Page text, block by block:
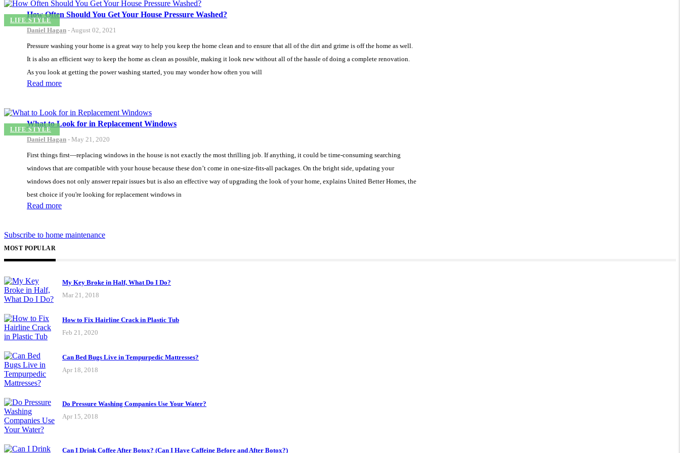
LIFE STYLE
How Often Should You Get Your House Pressure Washed?
Daniel Hagan -August 02, 2021
Pressure washing your home is a great way to help you keep the home clean and to ensure that all of the dirt and grime is off the home as well.
It is also an efficient way to keep the home as clean as possible, making it look new without all of the hassle of doing a complete renovation.
As you look at getting the power washing started, you may wonder how often you will
Read more
LIFE STYLE
What to Look for in Replacement Windows
Daniel Hagan - May 21, 2020
First things first—replacing windows in the house is not exactly the most thrilling job. If anything, it could be time-consuming searching
windows that are compatible with your house because these don’t come in one-size-fits-all packages. On the bright side, updating your
windows does not only answer repair issues but is also an effective way of upgrading the look of your home, explains United Better Homes, the
best choice if you're looking for replacement windows in
Read more
Subscribe to home maintenance
MOST POPULAR
My Key Broke in Half, What Do I Do?
Mar 21, 2018
How to Fix Hairline Crack in Plastic Tub
Feb 21, 2020
Can Bed Bugs Live in Tempurpedic Mattresses?
Apr 18, 2018
Do Pressure Washing Companies Use Your Water?
Apr 15, 2018
Can I Drink Coffee After Botox? (Can I Have Caffeine Before and After Botox?)